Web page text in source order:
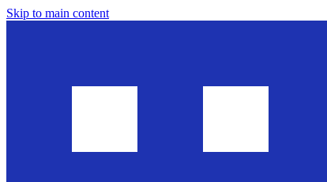
Skip to main content